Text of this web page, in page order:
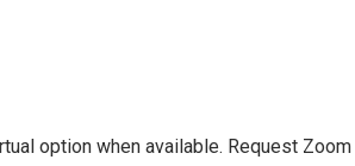
option when available. Request